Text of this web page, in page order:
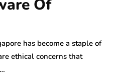
Of
has become a staple of
ethical concerns that